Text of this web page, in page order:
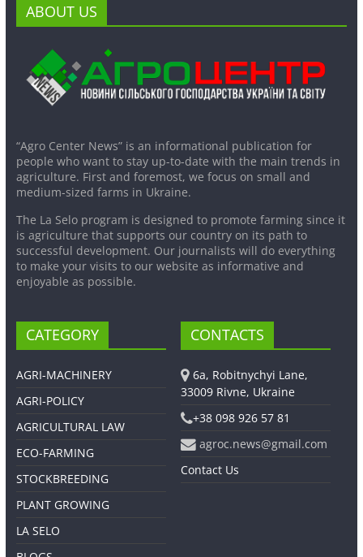
ABOUT US
“Agro Center News” is an informational publication for
people who want to stay up-to-date with the main trends in
agriculture. First and foremost, we focus on small and
medium-sized farms in Ukraine.
The La Selo program is designed to promote farming since it
is agriculture that supports our country on its path to
successful development. Our journalists will do everything
to make your visits to our website as informative and
enjoyable as possible.
CATEGORY
AGRI-MACHINERY
AGRI-POLICY
AGRICULTURAL LAW
ECO-FARMING
STOCKBREEDING
PLANT GROWING
LA SELO
CONTACTS
6a, Robitnychyi Lane,
33009 Rivne, Ukraine
+38 098 926 57 81
agroc.news@gmail.com
Contact Us